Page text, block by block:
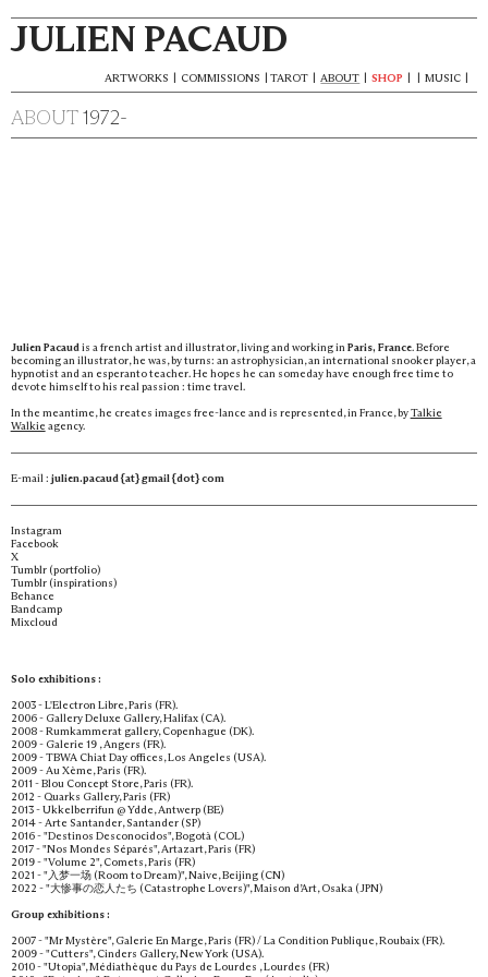
JULIEN PACAUD
ARTWORKS COMMISSIONS |TAROT ABOUT |SHOP |MUSIC
ABOUT 1972-
Julien Pacaudis a french artist and illustrator, living and working in Paris, France. Before
becoming an illustrator, he was, by turns: an astrophysician, an international snooker player, a
hypnotist and an esperanto teacher. He hopes he can someday have enough free time to
devote himself to his real passion : time travel.
In the meantime, he creates images free-lance and is represented, in France, by Talkie
Walkie agency.
E-mail : julien.pacaud {at} gmail {dot} com
Instagram
Facebook
X
Tumblr (portfolio)
Tumblr (inspirations)
Behance
Bandcamp
Mixcloud
Solo exhibitions :
2003 - L'Electron Libre, Paris (FR).
2006 - Gallery Deluxe Gallery, Halifax (CA).
2008 - Rumkammerat gallery, Copenhague (DK).
2009 - Galerie 19 , Angers (FR).
2009 - TBWA Chiat Day offices, Los Angeles (USA).
2009 - Au Xème, Paris (FR).
2011 - Blou Concept Store, Paris (FR).
2012 - Quarks Gallery, Paris (FR)
2013 - Ukkelberrifun @ Ydde, Antwerp (BE)
2014 - Arte Santander, Santander (SP)
2016 - "Destinos Desconocidos", Bogotà (COL)
2017 - "Nos Mondes Séparés", Artazart, Paris (FR)
2019 - "Volume 2", Comets, Paris (FR)
2021 - "入梦一场 (Room to Dream)", Naive, Beijing (CN)
2022 - "大惨事の恋人たち (Catastrophe Lovers)", Maison d’Art, Osaka (JPN)
Group exhibitions :
2007 - "Mr Mystère", Galerie En Marge, Paris (FR) / La Condition Publique, Roubaix (FR).
2009 - "Cutters", Cinders Gallery, New York (USA).
2010 - "Utopia", Médiathèque du Pays de Lourdes , Lourdes (FR)